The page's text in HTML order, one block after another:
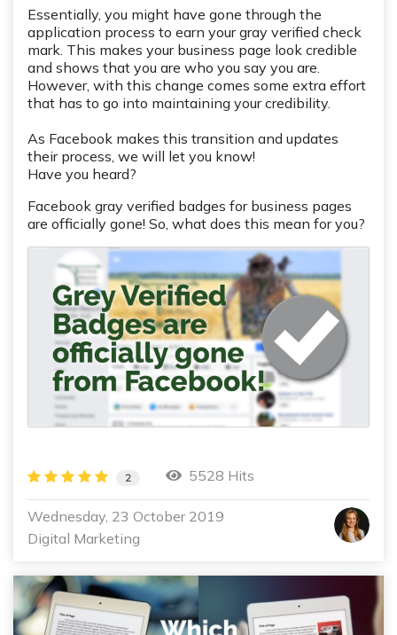
Have you heard?
Facebook gray verified badges for business pages
are officially gone! So, what does this mean for you?
Essentially, you might have gone through the
application process to earn your gray verified check
mark. This makes your business page look credible
and shows that you are who you say you are.
However, with this change comes some extra effort
that has to go into maintaining your credibility.
As Facebook makes this transition and updates
their process, we will let you know!
2 5528 Hits
Wednesday, 23 October 2019
Digital Marketing